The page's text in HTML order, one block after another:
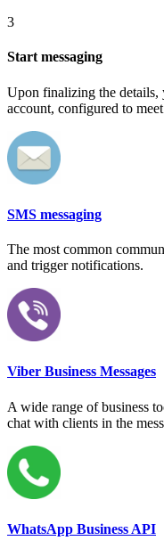
3
Start messaging
Upon finalizing the details,
account, configured to
SMS messaging
The most common
and trigger notifications.
Viber Business Messages
A wide range of business
chat with clients in the
WhatsApp Business API